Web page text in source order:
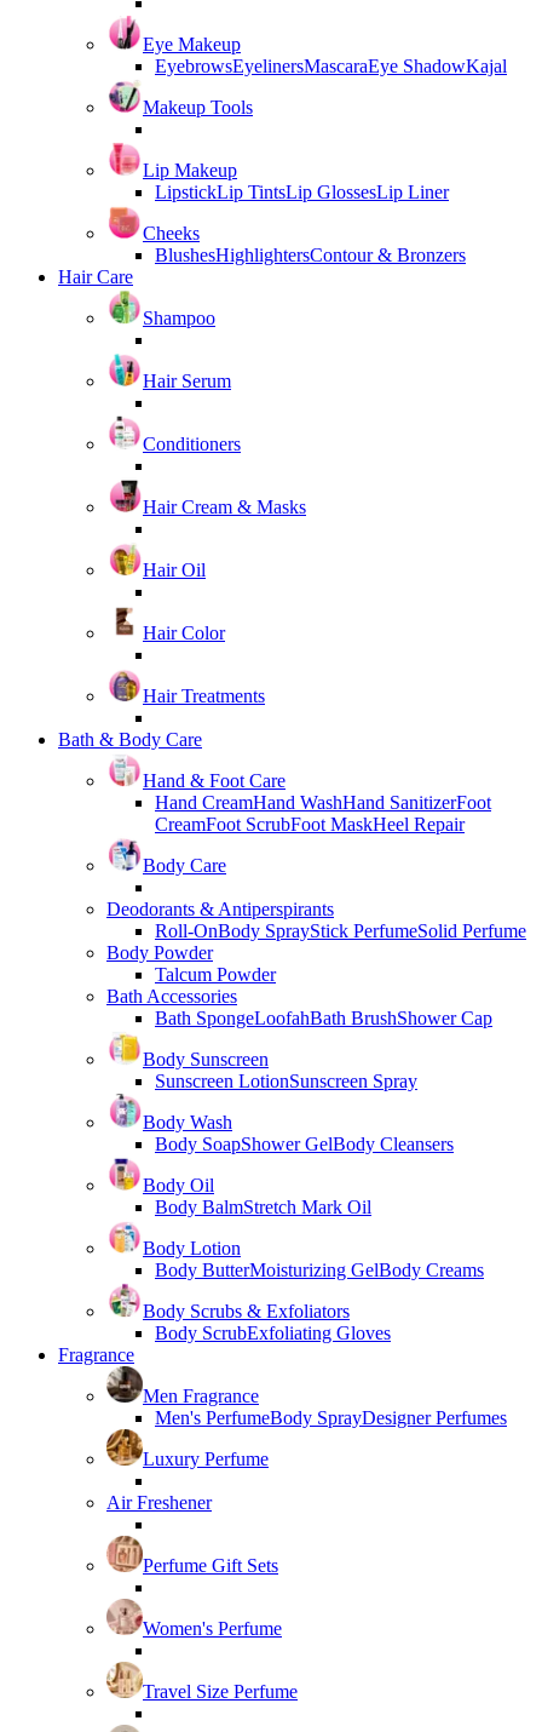
Eye Makeup
EyebrowsEyelinersMascaraEye ShadowKajal
Makeup Tools
Lip Makeup
LipstickLip TintsLip GlossesLip Liner
Cheeks
BlushesHighlightersContour & Bronzers
Hair Care
Shampoo
Hair Serum
Conditioners
Hair Cream & Masks
Hair Oil
Hair Color
Hair Treatments
Bath & Body Care
Hand & Foot Care
Hand CreamHand WashHand SanitizerFoot
CreamFoot ScrubFoot MaskHeel Repair
Body Care
Deodorants & Antiperspirants
Roll-OnBody SprayStick PerfumeSolid Perfume
Body Powder
Talcum Powder
Bath Accessories
Bath SpongeLoofahBath BrushShower Cap
Body Sunscreen
Sunscreen LotionSunscreen Spray
Body Wash
Body SoapShower GelBody Cleansers
Body Oil
Body BalmStretch Mark Oil
Body Lotion
Body ButterMoisturizing GelBody Creams
Body Scrubs & Exfoliators
Body ScrubExfoliating Gloves
Fragrance
Men Fragrance
Men's PerfumeBody SprayDesigner Perfumes
Luxury Perfume
Air Freshener
Perfume Gift Sets
Women's Perfume
Travel Size Perfume